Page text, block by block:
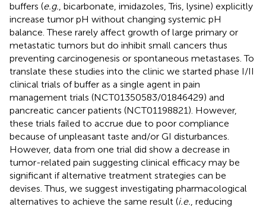
buffers (e.g., bicarbonate, imidazoles, Tris, lysine) explicitly
increase tumor pH without changing systemic pH
balance. These rarely affect growth of large primary or
metastatic tumors but do inhibit small cancers thus
preventing carcinogenesis or spontaneous metastases. To
translate these studies into the clinic we started phase I/II
clinical trials of buffer as a single agent in pain
management trials (NCT01350583/01846429) and
pancreatic cancer patients (NCT01198821). However,
these trials failed to accrue due to poor compliance
because of unpleasant taste and/or GI disturbances.
However, data from one trial did show a decrease in
tumor-related pain suggesting clinical efficacy may be
significant if alternative treatment strategies can be
devises. Thus, we suggest investigating pharmacological
alternatives to achieve the same result (i.e., reducing